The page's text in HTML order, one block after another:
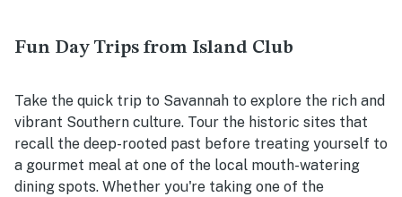
Fun Day Trips from Island Club
Take the quick trip to Savannah to explore the rich and
vibrant Southern culture. Tour the historic sites that
recall the deep-rooted past before treating yourself to
a gourmet meal at one of the local mouth-watering
dining spots. Whether you're taking one of the